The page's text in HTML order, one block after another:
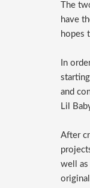
The
have
hopes
In
and
Lil
After
well as